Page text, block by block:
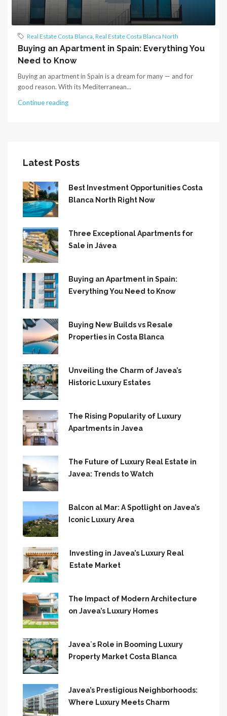
Real Estate Costa Blanca, Real Estate Costa Blanca North
Buying an Apartment in Spain: Everything You
Need to Know
Buying an apartment in Spain is a dream for many — and for
good reason. With its Mediterranean...
Continue reading
Latest Posts
Best Investment Opportunities Costa
Blanca North Right Now
Three Exceptional Apartments for
Sale in Jávea
Buying an Apartment in Spain:
Everything You Need to Know
Buying New Builds vs Resale
Properties in Costa Blanca
Unveiling the Charm of Javea’s
Historic Luxury Estates
The Rising Popularity of Luxury
Apartments in Javea
The Future of Luxury Real Estate in
Javea: Trends to Watch
Balcon al Mar: A Spotlight on Javea’s
Iconic Luxury Area
Investing in Javea’s Luxury Real
Estate Market
The Impact of Modern Architecture
on Javea’s Luxury Homes
Javea`s Role in Booming Luxury
Property Market Costa Blanca
Javea’s Prestigious Neighborhoods:
Where Luxury Meets Charm